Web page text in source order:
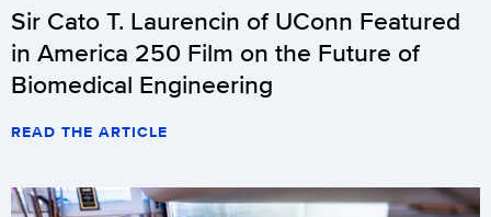
Sir Cato T. Laurencin of UConn Featured
in America 250 Film on the Future of
Biomedical Engineering
READ THE ARTICLE